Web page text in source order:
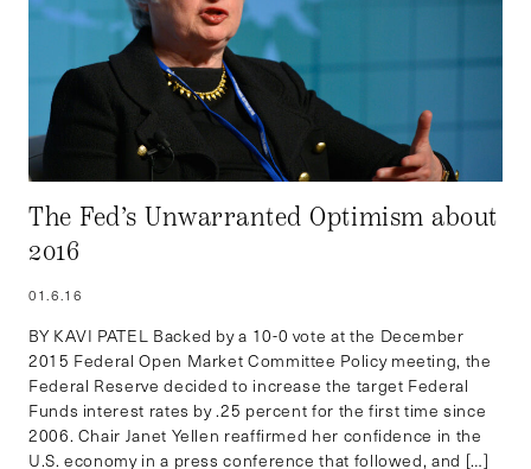
The Fed’s Unwarranted Optimism about
2016
01.6.16
BY KAVI PATEL Backed by a 10-0 vote at the December
2015 Federal Open Market Committee Policy meeting, the
Federal Reserve decided to increase the target Federal
Funds interest rates by .25 percent for the first time since
2006. Chair Janet Yellen reaffirmed her confidence in the
U.S. economy in a press conference that followed, and […]